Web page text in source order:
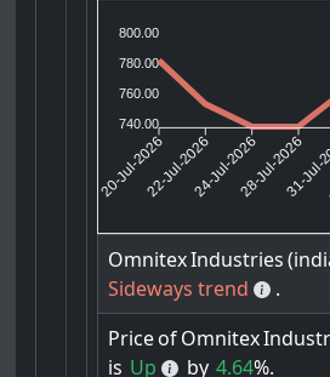
800.00
780.00
760.00
740.00
20-Jul-202622-Jul-202624-Jul-202628-Jul-2026
31-
OmnitexIndustries
Sideways trend
.
PriceofOmnitex
is Up by 4.64%.